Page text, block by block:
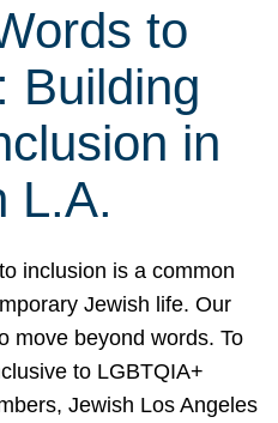
to
Building
in
L.A.
inclusion is a common
Jewish life. Our
move beyond words. To
to LGBTQIA+
Jewish Los Angeles